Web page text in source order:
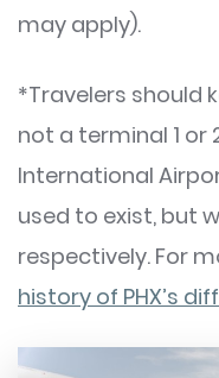
may apply).
*Travelers should
not a terminal 1 or
International
used to exist, but
respectively. For
history of PHX’s